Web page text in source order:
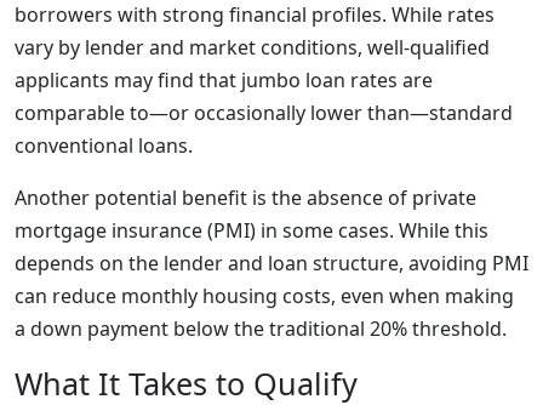
borrowers with strong financial profiles. While rates
vary by lender and market conditions, well-qualified
applicants may find that jumbo loan rates are
comparable to—or occasionally lower than—standard
conventional loans.
Another potential benefit is the absence of private
mortgage insurance (PMI) in some cases. While this
depends on the lender and loan structure, avoiding PMI
can reduce monthly housing costs, even when making
a down payment below the traditional 20% threshold.
What It Takes to Qualify